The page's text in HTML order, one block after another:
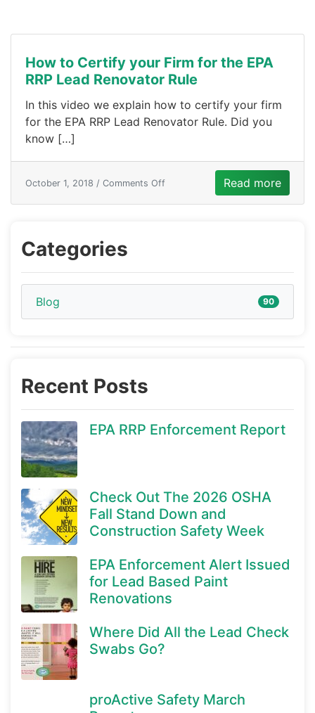
How to Certify your Firm for the EPA
RRP Lead Renovator Rule
In this video we explain how to certify your firm
for the EPA RRP Lead Renovator Rule. Did you
know […]
October 1, 2018 / Comments Off Read more
Categories
Blog 90
Recent Posts
EPA RRP Enforcement Report
Check Out The 2026 OSHA
Fall Stand Down and
Construction Safety Week
EPA Enforcement Alert Issued
for Lead Based Paint
Renovations
Where Did All the Lead Check
Swabs Go?
proActive Safety March